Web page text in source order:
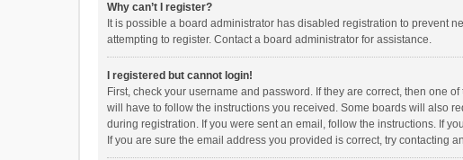
Why can’t I register?
It is possible a board administrator has disabled registration to prevent
attempting to register. Contact a board administrator for assistance.
I registered but cannot login!
First, check your username and password. If they are correct, then one
will have to follow the instructions you received. Some boards will also
during registration. If you were sent an email, follow the instructions. If
If you are sure the email address you provided is correct, try contacting